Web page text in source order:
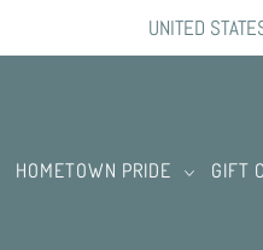
UNITED
HOMETOWN PRIDE GIFT